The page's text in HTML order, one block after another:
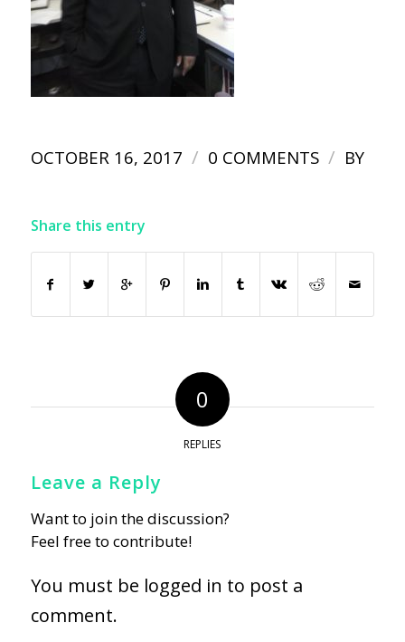
OCTOBER 16, 2017 / 0 COMMENTS / BY
Share this entry
0
REPLIES
Leave a Reply
Want to join the discussion?
Feel free to contribute!
You must be logged in to post a
comment.